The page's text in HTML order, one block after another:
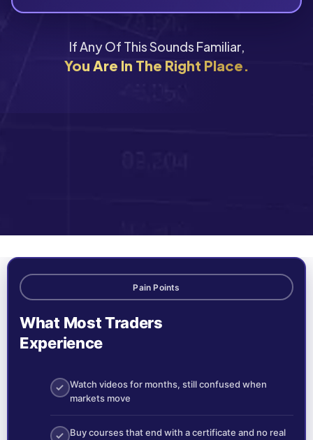
If Any Of This Sounds Familiar,
You Are In The Right Place.
Pain Points
What Most Traders
Experience
Watch videos for months, still confused when
markets move
Buy courses that end with a certificate and no real